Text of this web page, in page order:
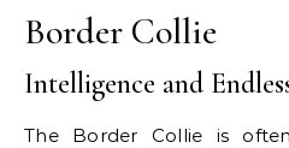
Border Collie
Intelligence and
The Border Collie is